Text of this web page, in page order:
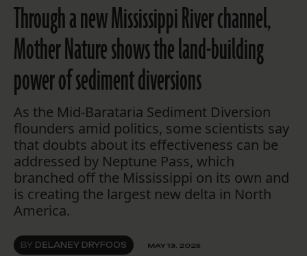
Through a new Mississippi River channel,
Mother Nature shows the land-building
power of sediment diversions
As the Mid-Barataria Sediment Diversion
flounders amid politics, some scientists say
that doubts about its effectiveness can be
addressed by Neptune Pass, which
branched off the Mississippi on its own and
is creating the largest new delta in North
America.
BY DELANEY DRYFOOS MAY 13, 2025